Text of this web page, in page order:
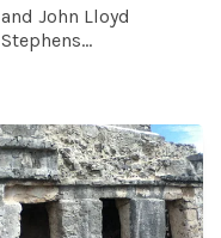
and John Lloyd
Stephens...